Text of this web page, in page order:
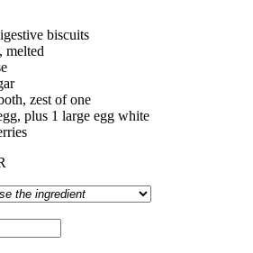
biscuits
melted
zest of one
plus 1 large egg white